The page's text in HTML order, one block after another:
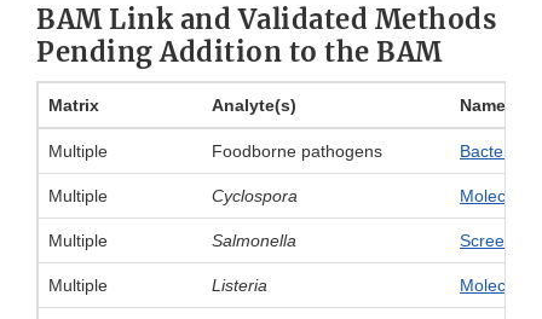
BAM Link and Validated Methods
Pending Addition to the BAM
Matrix Analyte(s) Name of
Multiple Foodborne pathogens
Multiple Cyclospora Molecular
Multiple Salmonella
Multiple Listeria Molecular